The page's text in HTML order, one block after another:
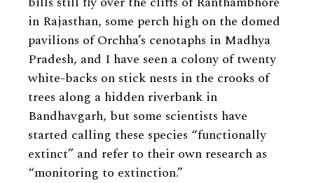
in Rajasthan, some perch high on the domed
pavilions of Orchha’s cenotaphs in Madhya
Pradesh, and I have seen a colony of twenty
white-backs on stick nests in the crooks of
trees along a hidden riverbank in
Bandhavgarh, but some scientists have
started calling these species “functionally
extinct” and refer to their own research as
“monitoring to extinction.”